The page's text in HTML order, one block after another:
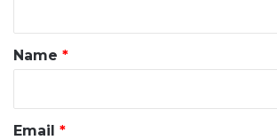
*
Name *
Email *